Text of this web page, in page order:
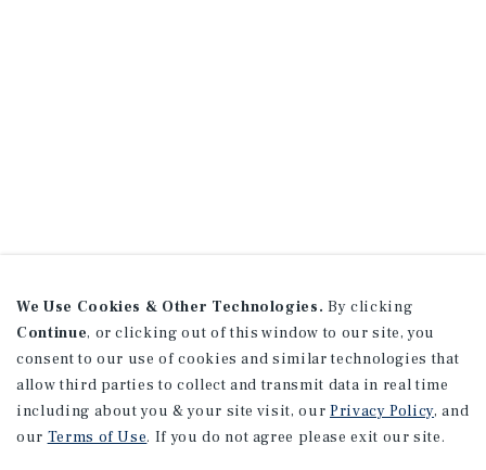
We Use Cookies & Other Technologies. By clicking
Continue, or clicking out of this window to our site, you
consent to our use of cookies and similar technologies that
allow third parties to collect and transmit data in real time
including about you & your site visit, our Privacy Policy, and
our Terms of Use. If you do not agree please exit our site.